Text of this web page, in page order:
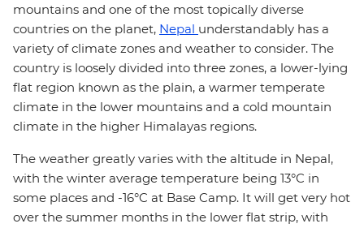
mountains and one of the most topically diverse
countries on the planet, Nepal understandably has a
variety of climate zones and weather to consider. The
country is loosely divided into three zones, a lower-lying
flat region known as the plain, a warmer temperate
climate in the lower mountains and a cold mountain
climate in the higher Himalayas regions.
The weather greatly varies with the altitude in Nepal,
with the winter average temperature being 13°C in
some places and -16°C at Base Camp. It will get very hot
over the summer months in the lower flat strip, with